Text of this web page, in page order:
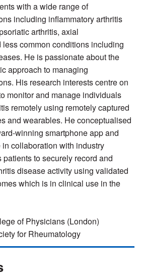
with a wide range of
including inflammatory arthritis
arthritis, axial
common conditions including
He is passionate about the
approach to managing
His research interests centre on
monitor and manage individuals
remotely using remotely captured
and wearables. He conceptualised
winning smartphone app and
collaboration with industry
to securely record and
disease activity using validated
which is in clinical use in the
of Physicians (London)
for Rheumatology